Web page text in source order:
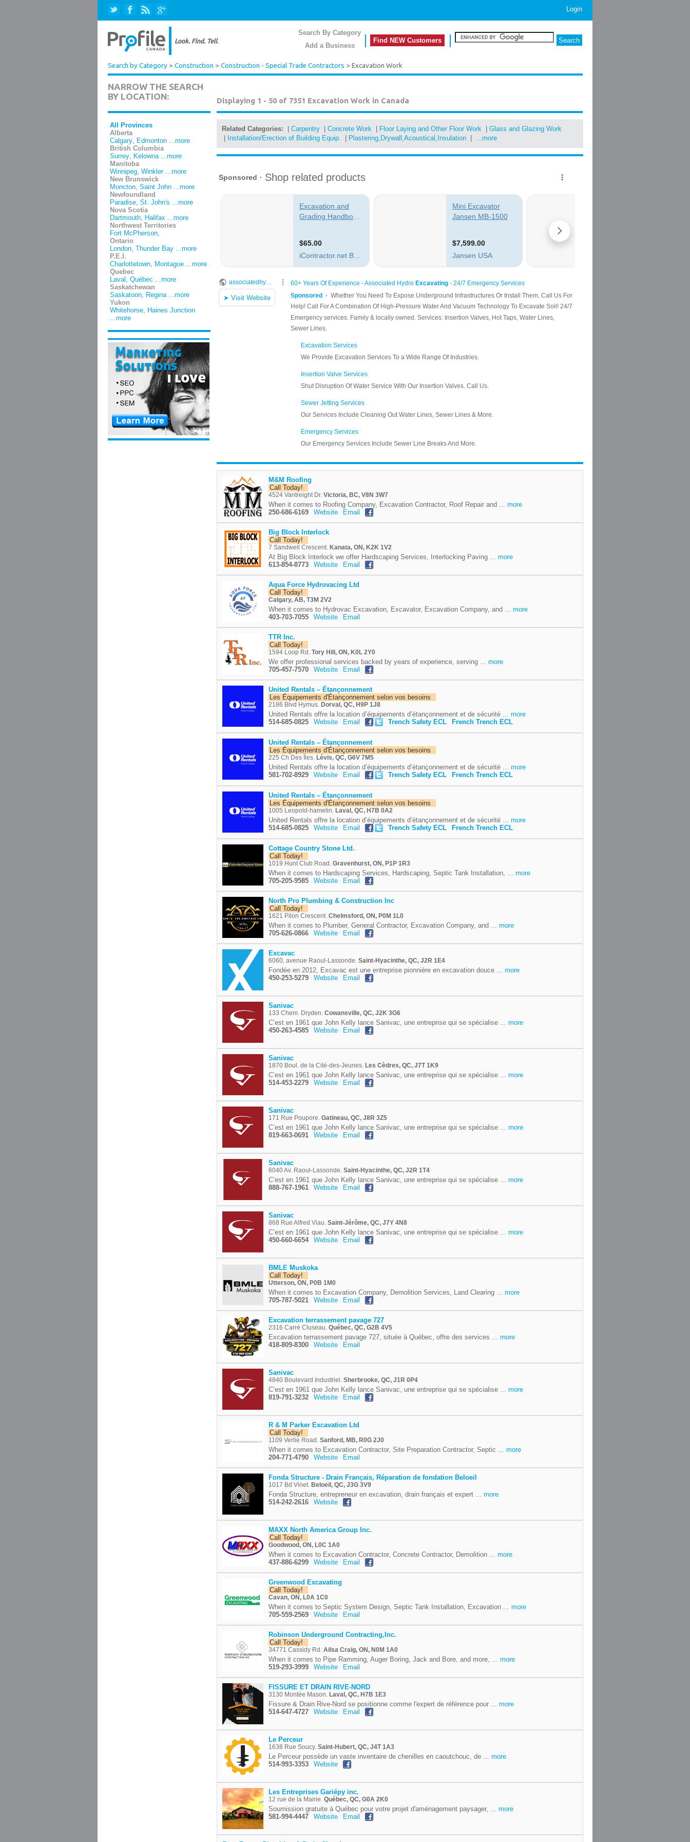
Login
Search By Category
Add a Business
Find NEW Customers
Search by Category > Construction > Construction - Special Trade Contractors > Excavation Work
NARROW THE SEARCH
BY LOCATION:
All Provinces
Alberta
Calgary, Edmonton ...more
British Columbia
Surrey, Kelowna ...more
Manitoba
Winnipeg, Winkler ...more
New Brunswick
Moncton, Saint John ...more
Newfoundland
Paradise, St. John's ...more
Nova Scotia
Dartmouth, Halifax ...more
Northwest Territories
Fort McPherson,
Ontario
London, Thunder Bay ...more
P.E.I.
Charlottetown, Montague ...more
Quebec
Laval , Québec ...more
Saskatchewan
Saskatoon, Regina ...more
Yukon
Whitehorse, Haines Junction
...more
Displaying 1 - 50 of 7351 Excavation Work in Canada
Related Categories: Carpentry Concrete Work Floor Laying and Other Floor Work
Glass and Glazing Work
Installation/Erection of Building Equip. Plastering,Drywall,Acoustical,Insulation ...more
M&M Roofing
Call Today!
4524 Vantreight Dr. Victoria, BC, V8N 3W7
When it comes to Roofing Company, Excavation Contractor, Roof Repair and ... more
250-686-6169
Website Email
Big Block Interlock
Call Today!
7 Sandwell Crescent. Kanata, ON, K2K 1V2
At Big Block Interlock we offer Hardscaping Services, Interlocking Paving ... more
613-854-8773
Website Email
Aqua Force Hydrovacing Ltd
Call Today!
Calgary, AB, T3M 2V2
When it comes to Hydrovac Excavation, Excavator, Excavation Company, and ... more
403-703-7055
Website Email
TTR Inc.
Call Today!
1594 Loop Rd. Tory Hill, ON, K0L 2Y0
We offer professional services backed by years of experience, serving ... more
705-457-7570
Website Email
United Rentals – Étançonnement
Les Équipements d'Étançonnement selon vos besoins
2186 Blvd Hymus. Dorval, QC, H9P 1J8
United Rentals offre la location d’équipements d’étançonnement et de sécurité ... more
514-685-0825
Website Email Trench Safety ECL French Trench ECL
United Rentals – Étançonnement
Les Équipements d'Étançonnement selon vos besoins
225 Ch Des Îles. Lévis, QC, G6V 7M5
United Rentals offre la location d’équipements d’étançonnement et de sécurité ... more
581-702-8929
Website Email Trench Safety ECL French Trench ECL
United Rentals – Étançonnement
Les Équipements d'Étançonnement selon vos besoins
1005 Leopold-hamelin. Laval, QC, H7B 0A2
United Rentals offre la location d’équipements d’étançonnement et de sécurité ... more
514-685-0825
Website Email Trench Safety ECL French Trench ECL
Cottage Country Stone Ltd.
Call Today!
1019 Hunt Club Road. Gravenhurst, ON, P1P 1R3
When it comes to Hardscaping Services, Hardscaping, Septic Tank Installation, ... more
705-205-9585
Website Email
North Pro Plumbing & Construction Inc
Call Today!
1621 Pilon Crescent. Chelmsford, ON, P0M 1L0
When it comes to Plumber, General Contractor, Excavation Company, and ... more
705-626-0866
Website Email
Excavac
6060, avenue Raoul-Lassonde. Saint-Hyacinthe, QC, J2R 1E4
Fondée en 2012, Excavac est une entreprise pionnière en excavation douce ... more
450-253-5279
Website Email
Sanivac
133 Chem. Dryden. Cowansville, QC, J2K 3G6
C’est en 1961 que John Kelly lance Sanivac, une entreprise qui se spécialise ... more
450-263-4585
Website Email
Sanivac
1870 Boul. de la Cité-des-Jeunes. Les Cèdres, QC, J7T 1K9
C’est en 1961 que John Kelly lance Sanivac, une entreprise qui se spécialise ... more
514-453-2279
Website Email
Sanivac
171 Rue Poupore. Gatineau, QC, J8R 3Z5
C’est en 1961 que John Kelly lance Sanivac, une entreprise qui se spécialise ... more
819-663-0691
Website Email
Sanivac
6040 Av. Raoul-Lassonde. Saint-Hyacinthe, QC, J2R 1T4
C’est en 1961 que John Kelly lance Sanivac, une entreprise qui se spécialise ... more
888-767-1961
Website Email
Sanivac
868 Rue Alfred Viau. Saint-Jérôme, QC, J7Y 4N8
C’est en 1961 que John Kelly lance Sanivac, une entreprise qui se spécialise ... more
450-660-6654
Website Email
BMLE Muskoka
Call Today!
Utterson, ON, P0B 1M0
When it comes to Excavation Company, Demolition Services, Land Clearing ... more
705-787-5021
Website Email
Excavation terrassement pavage 727
2316 Carré Cluseau. Québec, QC, G2B 4V5
Excavation terrassement pavage 727, située à Québec, offre des services ... more
418-809-8300
Website Email
Sanivac
4840 Boulevard Industriel. Sherbrooke, QC, J1R 0P4
C’est en 1961 que John Kelly lance Sanivac, une entreprise qui se spécialise ... more
819-791-3232
Website Email
R & M Parker Excavation Ltd
Call Today!
1109 Verlie Road. Sanford, MB, R0G 2J0
When it comes to Excavation Contractor, Site Preparation Contractor, Septic ... more
204-771-4790
Website Email
Fonda Structure - Drain Français, Réparation de fondation Beloeil
1017 Bd Vinet. Beloeil, QC, J3G 3V9
Fonda Structure, entrepreneur en excavation, drain français et expert ... more
514-242-2616
Website
MAXX North America Group Inc.
Call Today!
Goodwood, ON, L0C 1A0
When it comes to Excavation Contractor, Concrete Contractor, Demolition ... more
437-886-6299
Website Email
Greenwood Excavating
Call Today!
Cavan, ON, L0A 1C0
When it comes to Septic System Design, Septic Tank Installation, Excavation ... more
705-559-2569
Website Email
Robinson Underground Contracting,Inc.
Call Today!
34771 Cassidy Rd. Ailsa Craig, ON, N0M 1A0
When it comes to Pipe Ramming, Auger Boring, Jack and Bore, and more, ... more
519-293-3999
Website Email
FISSURE ET DRAIN RIVE-NORD
3130 Montée Mason. Laval, QC, H7B 1E3
Fissure & Drain Rive-Nord se positionne comme l'expert de référence pour ... more
514-647-4727
Website Email
Le Perceur
1638 Rue Soucy. Saint-Hubert, QC, J4T 1A3
Le Perceur possède un vaste inventaire de chenilles en caoutchouc, de ... more
514-993-3353
Website
Les Entreprises Gariépy inc.
12 rue de la Mairie. Québec, QC, G0A 2K0
Soumission gratuite à Québec pour votre projet d'aménagement paysager, ... more
581-994-4447
Website Email